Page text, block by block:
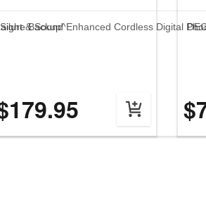
Backup^
Sight & Sound Enhanced Cordless Digital